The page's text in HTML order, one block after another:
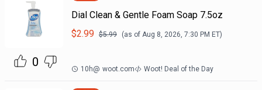
0
Dial Clean & Gentle Foam Soap 7.5oz
$2.99 $5.99 (as of Aug 8, 2026, 7:30 PM ET)
10h@ woot.com Woot! Deal of the Day